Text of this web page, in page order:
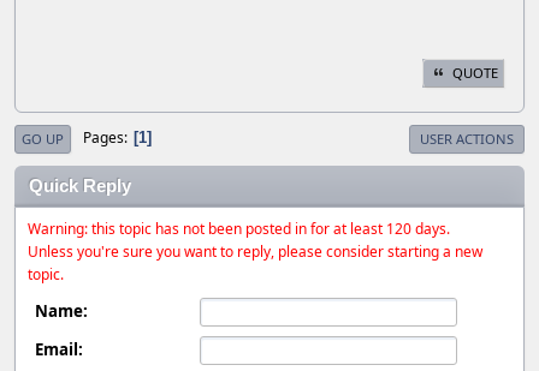
QUOTE
GO UP Pages 1 USER ACTIONS
Quick Reply
Warning: this topic has not been posted in for at least 120 days.
Unless you're sure you want to reply, please consider starting a new
topic.
Name:
Email: